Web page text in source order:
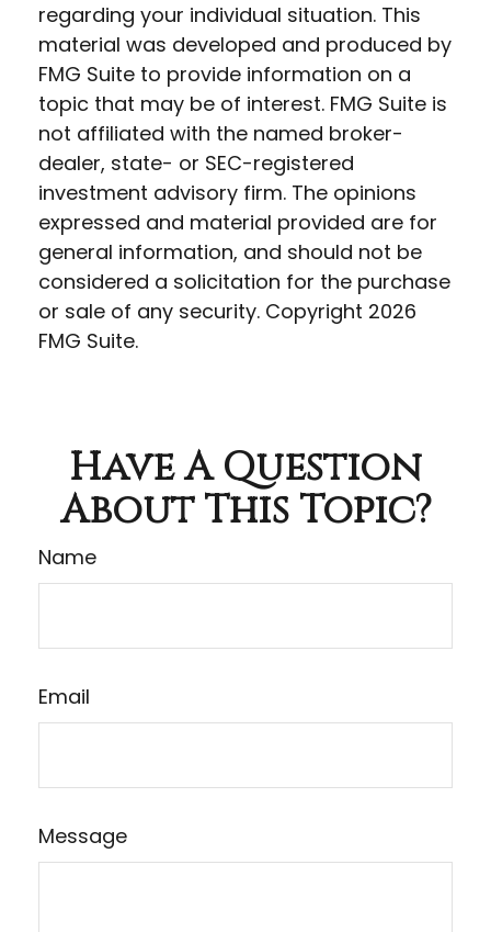
regarding your individual situation. This
material was developed and produced by
FMG Suite to provide information on a
topic that may be of interest. FMG Suite is
not affiliated with the named broker-
dealer, state- or SEC-registered
investment advisory firm. The opinions
expressed and material provided are for
general information, and should not be
considered a solicitation for the purchase
or sale of any security. Copyright 2026
FMG Suite.
Have A Question
About This Topic?
Name
Email
Message